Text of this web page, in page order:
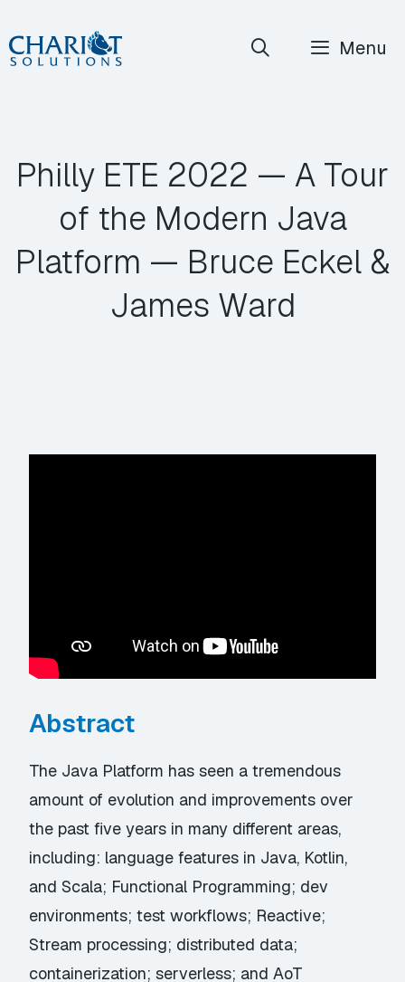
Skip
to
Menu
Philly ETE 2022 — A Tour
of the Modern Java
Platform — Bruce Eckel &
James Ward
Abstract
The Java Platform has seen a tremendous
amount of evolution and improvements over
the past five years in many different areas,
including: language features in Java, Kotlin,
and Scala; Functional Programming; dev
environments; test workflows; Reactive;
Stream processing; distributed data;
containerization; serverless; and AoT